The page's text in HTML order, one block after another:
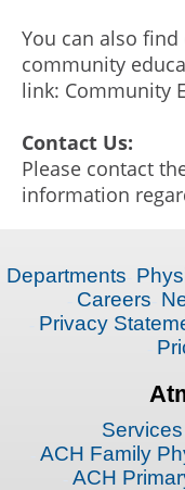
You can also
community
link: Community
Contact Us:
Please contact
information
Departments
Careers
Privacy
Services
ACH Family
ACH